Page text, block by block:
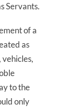
Servants.
of a
as
vehicles,
to the
only